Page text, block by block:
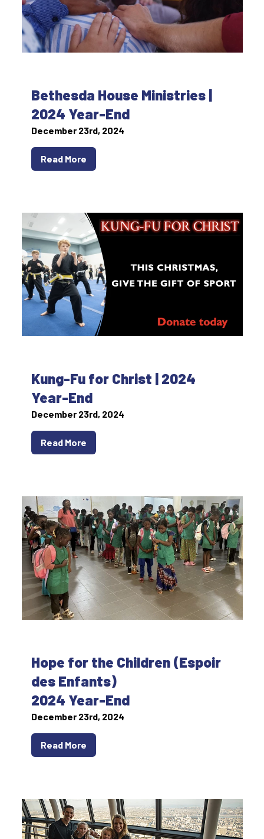
Bethesda House Ministries |
2024 Year-End
December 23rd, 2024
Read More
Kung-Fu for Christ | 2024
Year-End
December 23rd, 2024
Read More
Hope for the Children (Espoir
des Enfants)
2024 Year-End
December 23rd, 2024
Read More